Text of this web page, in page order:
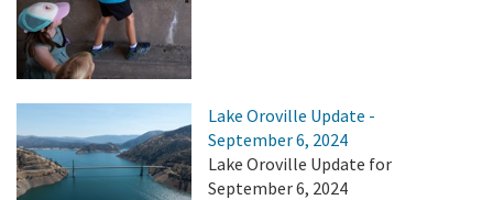
Lake Oroville Update -
September 6, 2024
Lake Oroville Update for
September 6, 2024